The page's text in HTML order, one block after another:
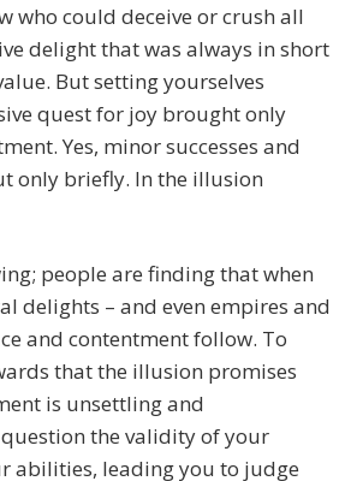
who could deceive or crush all
delight that was always in short
But setting yourselves
quest for joy brought only
Yes, minor successes and
only briefly. In the illusion
people are finding that when
delights – and even empires and
and contentment follow. To
that the illusion promises
is unsettling and
the validity of your
abilities, leading you to judge